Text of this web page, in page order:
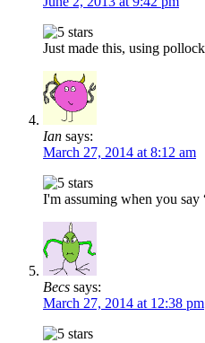
Just made this, using
Ian says:
March 27, 2014 at 8:12 am
I'm assuming when you say
Becs says:
March 27, 2014 at 12:38 pm